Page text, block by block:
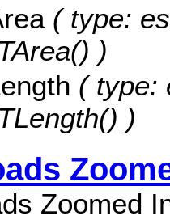
( type:
)
( type:
)
Zoomed